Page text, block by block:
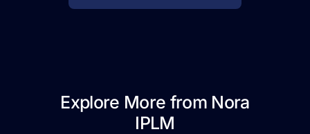
Explore More from Nora
IPLM